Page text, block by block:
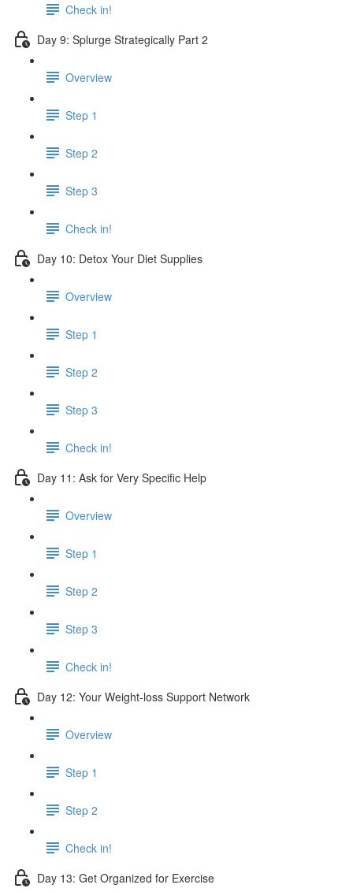
Check in!
Day 9: Splurge Strategically Part 2
Overview
Step 1
Step 2
Step 3
Check in!
Day 10: Detox Your Diet Supplies
Overview
Step 1
Step 2
Step 3
Check in!
Day 11: Ask for Very Specific Help
Overview
Step 1
Step 2
Step 3
Check in!
Day 12: Your Weight-loss Support Network
Overview
Step 1
Step 2
Check in!
Day 13: Get Organized for Exercise